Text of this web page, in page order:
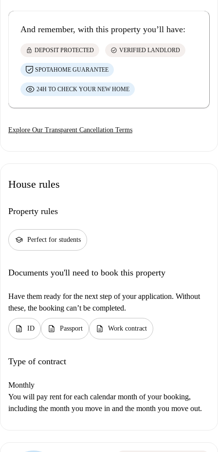
And remember, with this property you’ll have:
lock DEPOSIT PROTECTED check_circle VERIFIED LANDLORD
SPOTAHOME GUARANTEE
24H TO CHECK YOUR NEW HOME
Explore Our Transparent Cancellation Terms
House rules
Property rules
school Perfect for students
Documents you'll need to book this property
Have them ready for the next step of your application. Without
these, the booking can’t be completed.
description ID description Passport description Work contract
Type of contract
Monthly
You will pay rent for each calendar month of your booking,
including the month you move in and the month you move out.